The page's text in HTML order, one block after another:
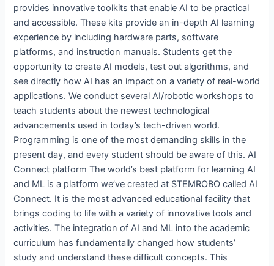
provides innovative toolkits that enable AI to be practical
and accessible. These kits provide an in-depth AI learning
experience by including hardware parts, software
platforms, and instruction manuals. Students get the
opportunity to create AI models, test out algorithms, and
see directly how AI has an impact on a variety of real-world
applications. We conduct several AI/robotic workshops to
teach students about the newest technological
advancements used in today’s tech-driven world.
Programming is one of the most demanding skills in the
present day, and every student should be aware of this. AI
Connect platform The world’s best platform for learning AI
and ML is a platform we’ve created at STEMROBO called AI
Connect. It is the most advanced educational facility that
brings coding to life with a variety of innovative tools and
activities. The integration of AI and ML into the academic
curriculum has fundamentally changed how students’
study and understand these difficult concepts. This